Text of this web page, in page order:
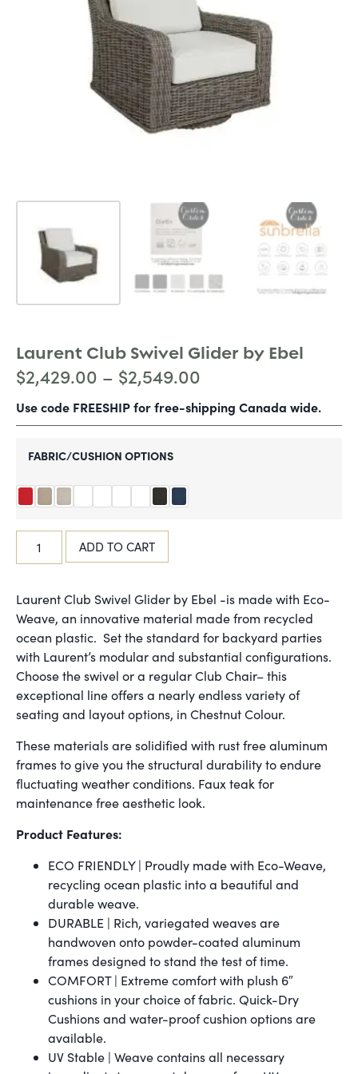
Laurent Club Swivel Glider by Ebel
$2,429.00 – $2,549.00
Use code FREESHIP for free-shipping Canada wide.
FABRIC/CUSHION OPTIONS
ADD TO CART
Laurent Club Swivel Glider by Ebel -is made with Eco-
Weave, an innovative material made from recycled
ocean plastic. Set the standard for backyard parties
with Laurent’s modular and substantial configurations.
Choose the swivel or a regular Club Chair– this
exceptional line offers a nearly endless variety of
seating and layout options, in Chestnut Colour.
These materials are solidified with rust free aluminum
frames to give you the structural durability to endure
fluctuating weather conditions. Faux teak for
maintenance free aesthetic look.
Product Features:
ECO FRIENDLY | Proudly made with Eco-Weave,
recycling ocean plastic into a beautiful and
durable weave.
DURABLE | Rich, variegated weaves are
handwoven onto powder-coated aluminum
frames designed to stand the test of time.
COMFORT | Extreme comfort with plush 6″
cushions in your choice of fabric. Quick-Dry
Cushions and water-proof cushion options are
available.
UV Stable | Weave contains all necessary